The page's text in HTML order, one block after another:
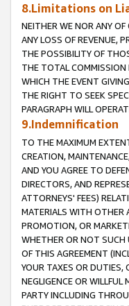
8.Limitations on
NEITHER WE NOR ANY OF
ANY LOSS OF REVENUE,
THE POSSIBILITY OF
THE TOTAL COMMISSION
WHICH THE EVENT
THE RIGHT TO SEEK
PARAGRAPH WILL
9.Indemnification
TO THE MAXIMUM
CREATION,
AND YOU AGREE TO
DIRECTORS, AND
ATTORNEYS' FEES)
MATERIALS WITH OTHER
PROMOTION, OR
WHETHER OR NOT SUCH
OF THIS AGREEMENT
YOUR TAXES OR DUTIES,
NEGLIGENCE OR
PARTY INCLUDING